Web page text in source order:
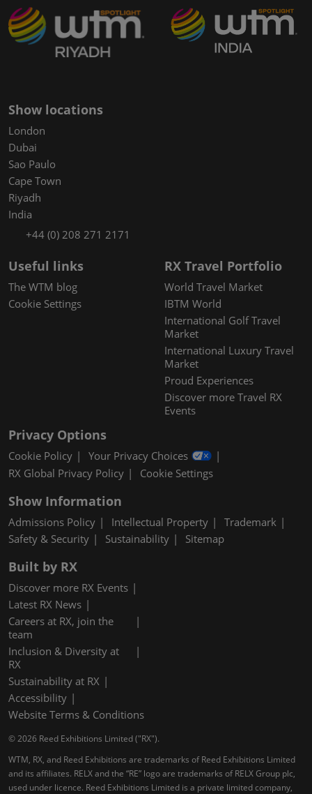
Show locations
London
Dubai
Sao Paulo
Cape Town
Riyadh
India
+44 (0) 208 271 2171
Useful links
The WTM blog
Cookie Settings
RX Travel Portfolio
World Travel Market
IBTM World
International Golf Travel
Market
International Luxury Travel
Market
Proud Experiences
Discover more Travel RX
Events
Privacy Options
Cookie Policy
Your Privacy Choices
RX Global Privacy Policy
Cookie Settings
Show Information
Admissions Policy Intellectual Property
Trademark
Safety & Security
Sustainability Sitemap
Built by RX
Discover more RX Events
Latest RX News
Careers at RX, join the
team
Inclusion & Diversity at
RX
Sustainability at RX
Accessibility
Website Terms & Conditions
© 2026 Reed Exhibitions Limited ("RX").
WTM, RX, and Reed Exhibitions are trademarks of Reed Exhibitions Limited
and its affiliates. RELX and the “RE” logo are trademarks of RELX Group plc,
used under licence. Reed Exhibitions Limited is a private limited company,